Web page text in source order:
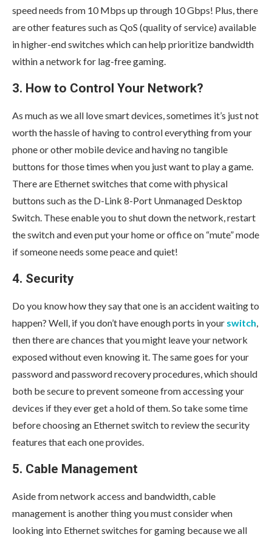
speed needs from 10 Mbps up through 10 Gbps! Plus, there
are other features such as QoS (quality of service) available
in higher-end switches which can help prioritize bandwidth
within a network for lag-free gaming.
3. How to Control Your Network?
As much as we all love smart devices, sometimes it’s just not
worth the hassle of having to control everything from your
phone or other mobile device and having no tangible
buttons for those times when you just want to play a game.
There are Ethernet switches that come with physical
buttons such as the D-Link 8-Port Unmanaged Desktop
Switch. These enable you to shut down the network, restart
the switch and even put your home or office on “mute” mode
if someone needs some peace and quiet!
4. Security
Do you know how they say that one is an accident waiting to
happen? Well, if you don’t have enough ports in your switch,
then there are chances that you might leave your network
exposed without even knowing it. The same goes for your
password and password recovery procedures, which should
both be secure to prevent someone from accessing your
devices if they ever get a hold of them. So take some time
before choosing an Ethernet switch to review the security
features that each one provides.
5. Cable Management
Aside from network access and bandwidth, cable
management is another thing you must consider when
looking into Ethernet switches for gaming because we all